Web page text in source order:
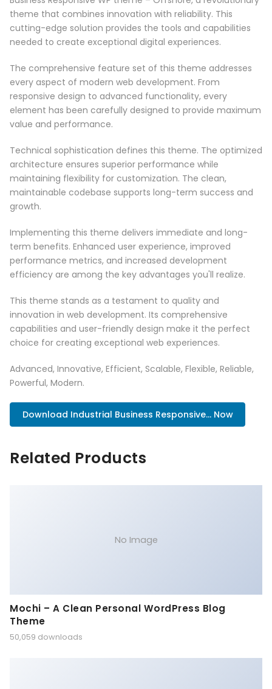
theme that combines innovation with reliability. This
cutting-edge solution provides the tools and capabilities
needed to create exceptional digital experiences.
The comprehensive feature set of this theme addresses
every aspect of modern web development. From
responsive design to advanced functionality, every
element has been carefully designed to provide maximum
value and performance.
Technical sophistication defines this theme. The optimized
architecture ensures superior performance while
maintaining flexibility for customization. The clean,
maintainable codebase supports long-term success and
growth.
Implementing this theme delivers immediate and long-
term benefits. Enhanced user experience, improved
performance metrics, and increased development
efficiency are among the key advantages you'll realize.
This theme stands as a testament to quality and
innovation in web development. Its comprehensive
capabilities and user-friendly design make it the perfect
choice for creating exceptional web experiences.
Advanced, Innovative, Efficient, Scalable, Flexible, Reliable,
Powerful, Modern.
Download Industrial Business Responsive... Now
Related Products
No Image
Mochi – A Clean Personal WordPress Blog
Theme
50,059 downloads